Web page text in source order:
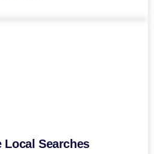
Local Searches